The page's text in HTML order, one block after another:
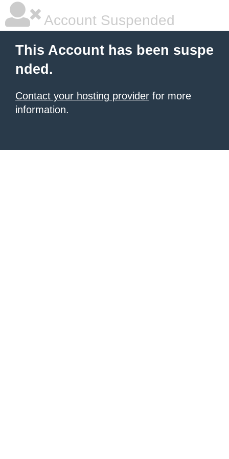
Account Suspended
This Account has been suspe
nded.
Contact your hosting provider for more
information.